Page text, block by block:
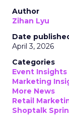
Author
Zihan Lyu
Date
April 3, 2026
Categories
Event Insights
Marketing
More News
Retail
Shoptalk